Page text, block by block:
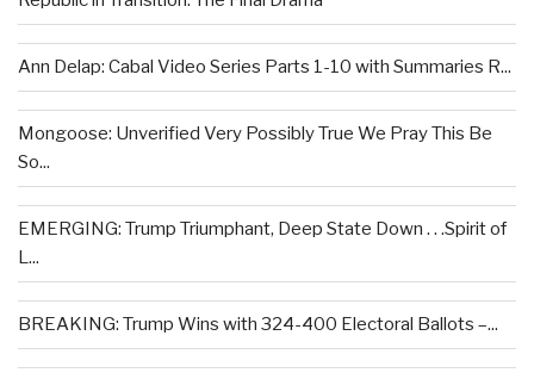
Ann Delap: Cabal Video Series Parts 1-10 with Summaries R...
Mongoose: Unverified Very Possibly True We Pray This Be
So...
EMERGING: Trump Triumphant, Deep State Down . . .Spirit of
L...
BREAKING: Trump Wins with 324-400 Electoral Ballots –...